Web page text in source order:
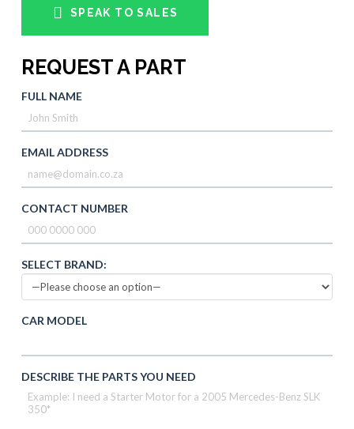
SPEAK TO SALES
REQUEST A PART
FULL NAME
EMAIL ADDRESS
CONTACT NUMBER
SELECT BRAND:
CAR MODEL
DESCRIBE THE PARTS YOU NEED